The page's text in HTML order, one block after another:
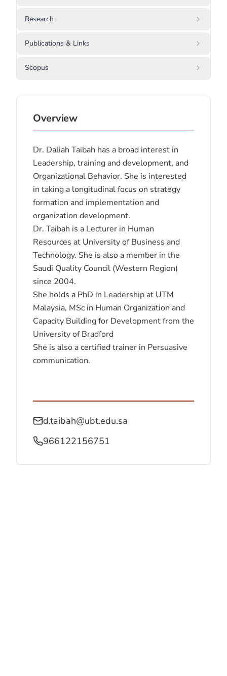
Research
Publications & Links
Scopus
Overview
Dr. Daliah Taibah has a broad interest in
Leadership, training and development, and
Organizational Behavior. She is interested
in taking a longitudinal focus on strategy
formation and implementation and
organization development.
Dr. Taibah is a Lecturer in Human
Resources at University of Business and
Technology. She is also a member in the
Saudi Quality Council (Western Region)
since 2004.
She holds a PhD in Leadership at UTM
Malaysia, MSc in Human Organization and
Capacity Building for Development from the
University of Bradford
She is also a certified trainer in Persuasive
communication.
d.taibah@ubt.edu.sa
966122156751